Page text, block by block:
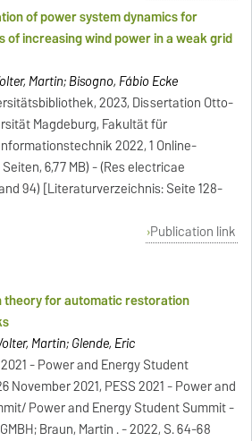
of power system dynamics for
of increasing wind power in a weak grid
Martin; Bisogno, Fábio Ecke
2023, Dissertation Otto-
Magdeburg, Fakultät für
2022, 1 Online-
6,77 MB) - (Res electricae
94) [Literaturverzeichnis: Seite 128-
Publication link
theory for automatic restoration
Martin; Glende, Eric
- Power and Energy Student
November 2021, PESS 2021 - Power and
Power and Energy Student Summit -
Braun, Martin . - 2022, S. 64-68